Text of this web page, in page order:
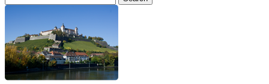
for: